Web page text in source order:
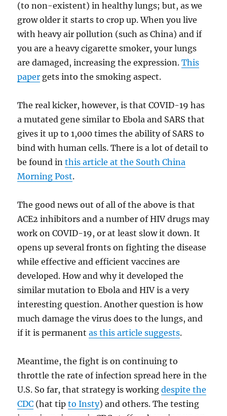
(to non-existent) in healthy lungs; but, as we
grow older it starts to crop up. When you live
with heavy air pollution (such as China) and if
you are a heavy cigarette smoker, your lungs
are damaged, increasing the expression.This
paper gets into the smoking aspect.
The real kicker, however, is that COVID-19 has
a mutated gene similar to Ebola and SARS that
gives it up to 1,000 times the ability of SARS to
bind with human cells. There is a lot of detail to
be found inthis article at the South China
Morning Post.
The good news out of all of the above is that
ACE2 inhibitors and a number of HIV drugs may
work on COVID-19, or at least slow it down. It
opens up several fronts on fighting the disease
while effective and efficient vaccines are
developed. How and why it developed the
similar mutation to Ebola and HIV is a very
interesting question. Another question is how
much damage the virus does to the lungs, and
if it is permanentas this article suggests.
Meantime, the fight is on continuing to
throttle the rate of infection spread here in the
U.S. So far, that strategy is workingdespite the
CDC (hat tipto Insty) and others. The testing